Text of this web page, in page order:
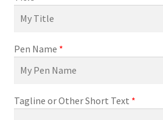
Pen Name *
Tagline or Other Short Text *